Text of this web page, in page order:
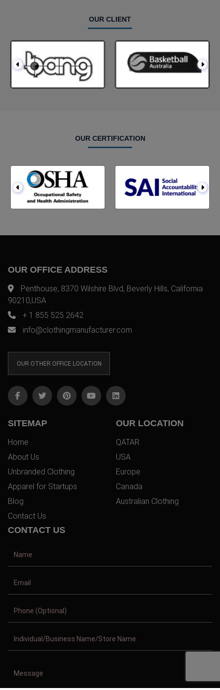
OUR CLIENT
OUR CERTIFICATION
OUR OFFICE ADDRESS
Penthouse, 8370 Wilshire Blvd, Beverly Hills, California
90210,USA
+ 1 855 525 2642
info@clothingmanufacturer.com
OUR OTHER OFFICE LOCATION
SITEMAP
Home
About Us
Unbranded Clothing
Apparel for Startups
Blog
Contact Us
OUR LOCATION
QATAR
USA
Europe
Canada
Australian Clothing
CONTACT US